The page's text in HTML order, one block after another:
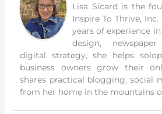
Lisa Sicard is the
Inspire To Thrive,
years of experience
design,
digital strategy, she helps
business owners grow their
shares practical blogging, social
from her home in the mountains